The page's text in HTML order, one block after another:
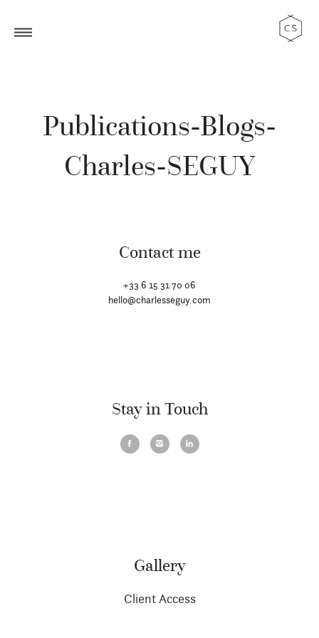
Publications-Blogs-
Charles-SEGUY
Contact me
+33 6 15 31 70 06
hello@charlesseguy.com
Stay in Touch
Gallery
Client Access